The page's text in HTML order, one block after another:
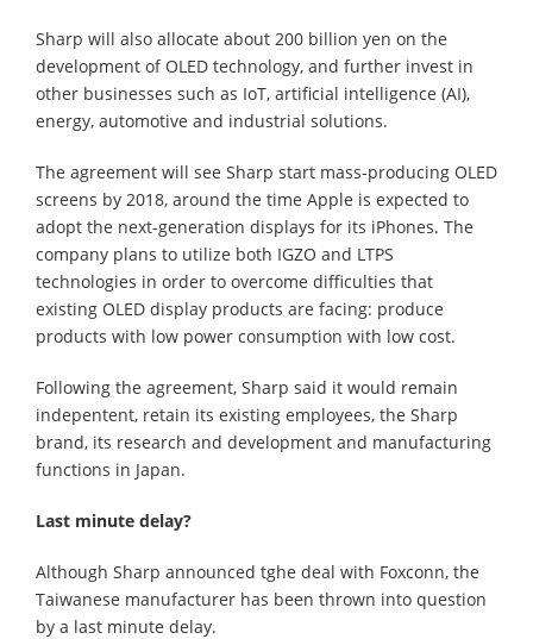
Sharp will also allocate about 200 billion yen on the
development of OLED technology, and further invest in
other businesses such as IoT, artificial intelligence (AI),
energy, automotive and industrial solutions.
The agreement will see Sharp start mass-producing OLED
screens by 2018, around the time Apple is expected to
adopt the next-generation displays for its iPhones. The
company plans to utilize both IGZO and LTPS
technologies in order to overcome difficulties that
existing OLED display products are facing: produce
products with low power consumption with low cost.
Following the agreement, Sharp said it would remain
indepentent, retain its existing employees, the Sharp
brand, its research and development and manufacturing
functions in Japan.
Last minute delay?
Although Sharp announced tghe deal with Foxconn, the
Taiwanese manufacturer has been thrown into question
by a last minute delay.